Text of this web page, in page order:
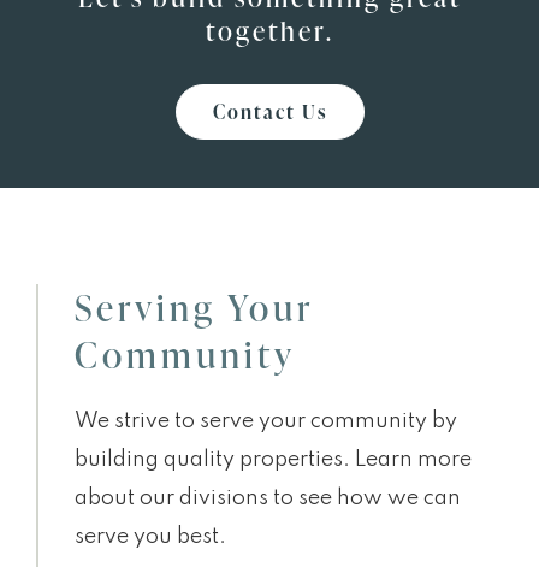
together.
Contact Us
Serving Your
Community
We strive to serve your community by
building quality properties. Learn more
about our divisions to see how we can
serve you best.